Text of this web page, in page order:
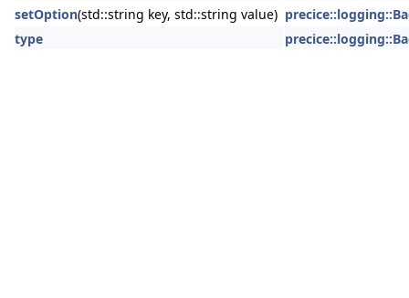
setOption(std::string key, std::string value)
type